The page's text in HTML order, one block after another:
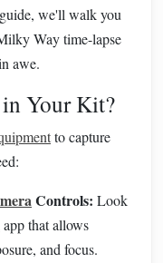
we'll walk you
Way time-lapse
awe.
Your Kit?
to capture
Controls: Look
app that allows
and focus.